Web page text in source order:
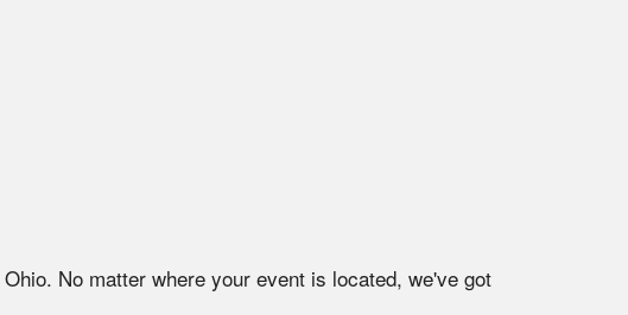
Ohio. No matter where your event is located, we've got